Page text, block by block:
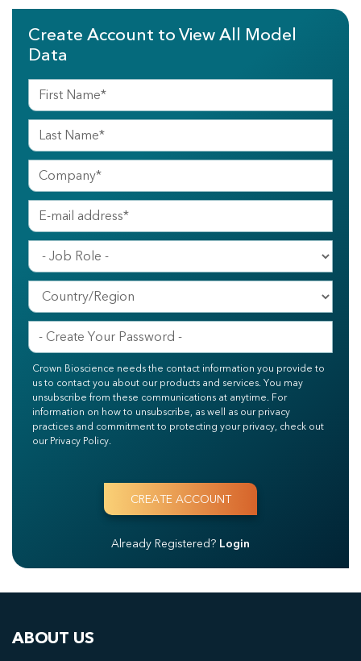
Create Account to View All Model
Data
Crown Bioscience needs the contact information you provide to
us to contact you about our products and services. You may
unsubscribe from these communications at anytime. For
information on how to unsubscribe, as well as our privacy
practices and commitment to protecting your privacy, check out
our Privacy Policy.
Already Registered? Login
ABOUT US